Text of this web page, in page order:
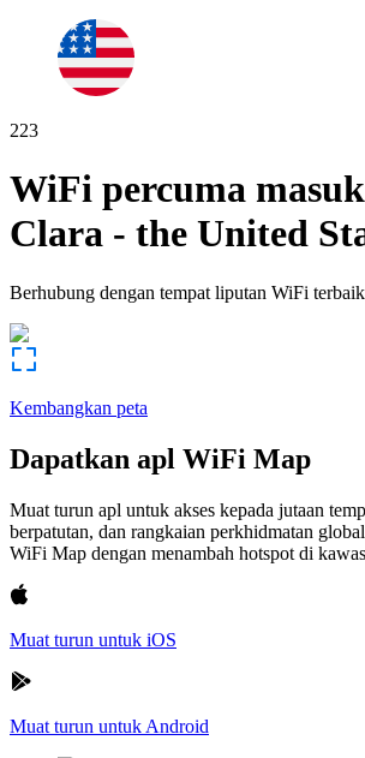
223
WiFi percuma masuk
Clara - the United
Berhubung dengan tempat liputan WiFi terbaik
Kembangkan peta
Dapatkan apl WiFi Map
Muat turun apl untuk akses kepada jutaan
berpatutan, dan rangkaian perkhidmatan
WiFi Map dengan menambah hotspot di
Muat turun untuk iOS
Muat turun untuk Android